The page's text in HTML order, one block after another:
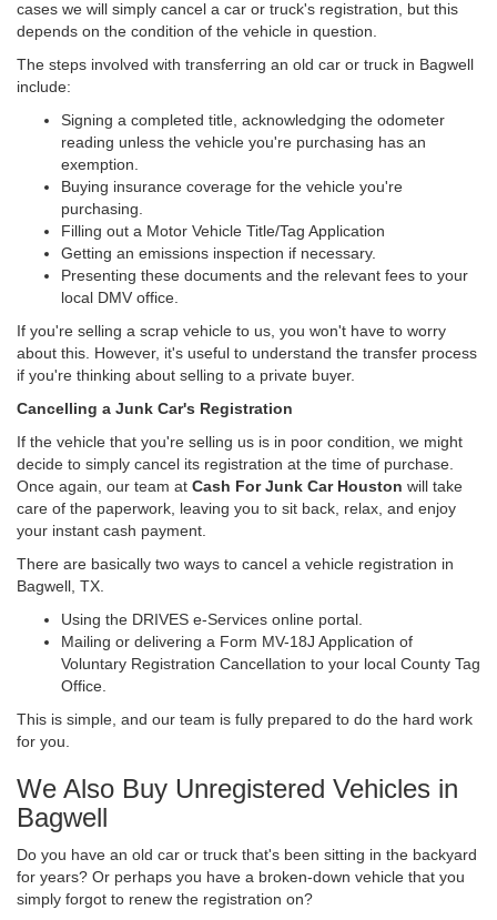
cases we will simply cancel a car or truck's registration, but this
depends on the condition of the vehicle in question.
The steps involved with transferring an old car or truck in Bagwell
include:
Signing a completed title, acknowledging the odometer
reading unless the vehicle you're purchasing has an
exemption.
Buying insurance coverage for the vehicle you're
purchasing.
Filling out a Motor Vehicle Title/Tag Application
Getting an emissions inspection if necessary.
Presenting these documents and the relevant fees to your
local DMV office.
If you're selling a scrap vehicle to us, you won't have to worry
about this. However, it's useful to understand the transfer process
if you're thinking about selling to a private buyer.
Cancelling a Junk Car's Registration
If the vehicle that you're selling us is in poor condition, we might
decide to simply cancel its registration at the time of purchase.
Once again, our team at Cash For Junk Car Houston will take
care of the paperwork, leaving you to sit back, relax, and enjoy
your instant cash payment.
There are basically two ways to cancel a vehicle registration in
Bagwell, TX.
Using the DRIVES e-Services online portal.
Mailing or delivering a Form MV-18J Application of
Voluntary Registration Cancellation to your local County Tag
Office.
This is simple, and our team is fully prepared to do the hard work
for you.
We Also Buy Unregistered Vehicles in
Bagwell
Do you have an old car or truck that's been sitting in the backyard
for years? Or perhaps you have a broken-down vehicle that you
simply forgot to renew the registration on?